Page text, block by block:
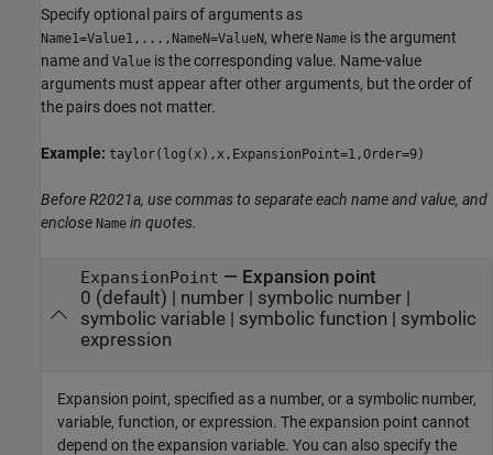
Specify optional pairs of arguments as
Name1=Value1,...,NameN=ValueN, where Name is the argument
name and Value is the corresponding value. Name-value
arguments must appear after other arguments, but the order of
the pairs does not matter.
Example: taylor(log(x),x,ExpansionPoint=1,Order=9)
Before R2021a, use commas to separate each name and value, and
enclose Name in quotes.
ExpansionPoint — Expansion point
0 (default) | number| symbolic number|
symbolic variable| symbolic function
symbolic
expression
Expansion point, specified as a number, or a symbolic number,
variable, function, or expression. The expansion point cannot
depend on the expansion variable. You can also specify the